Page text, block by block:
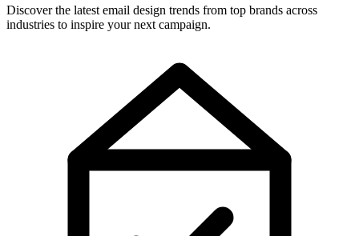
Discover the latest email design trends from top brands across
industries to inspire your next campaign.